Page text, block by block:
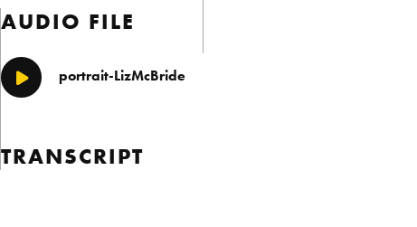
AUDIO FILE
Play/Pause
portrait-LizMcBride
TRANSCRIPT